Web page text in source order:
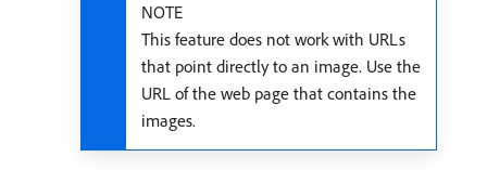
NOTE
This feature does not work with URLs
that point directly to an image. Use the
URL of the web page that contains the
images.